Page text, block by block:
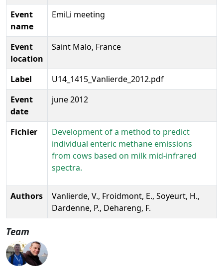
Event
name
EmiLi meeting
Event
location
Saint Malo, France
Label
U14_1415_Vanlierde_2012.pdf
Event
date
june 2012
Fichier
Development of a method to predict
individual enteric methane emissions
from cows based on milk mid-infrared
spectra.
Authors
Vanlierde, V., Froidmont, E., Soyeurt, H.,
Dardenne, P., Dehareng, F.
Team